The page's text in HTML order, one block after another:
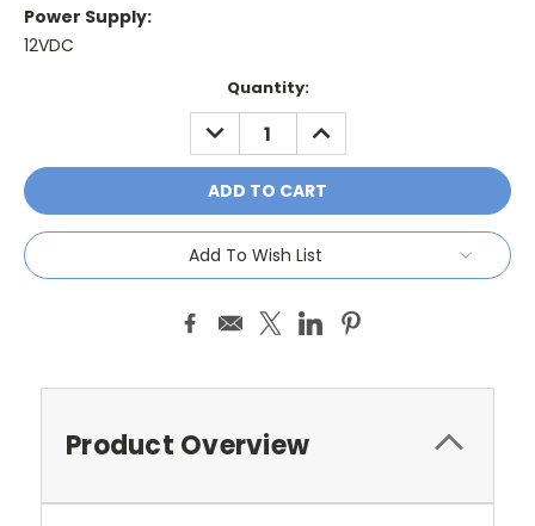
Power Supply:
12VDC
Quantity:
DECREASE
QUANTITY:
INCREASE
QUANTITY:
Add To Wish List
Product Overview